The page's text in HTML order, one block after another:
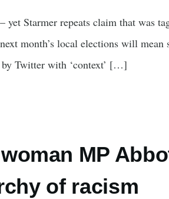
Starmer repeats claim that was
month’s local elections will mean
Twitter with ‘context’ […]
MP
of racism